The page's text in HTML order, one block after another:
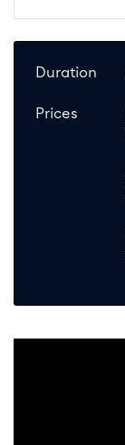
Duration
Prices